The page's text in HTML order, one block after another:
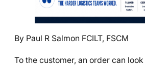
By Paul R Salmon FCILT, FSCM
To the customer, an order can